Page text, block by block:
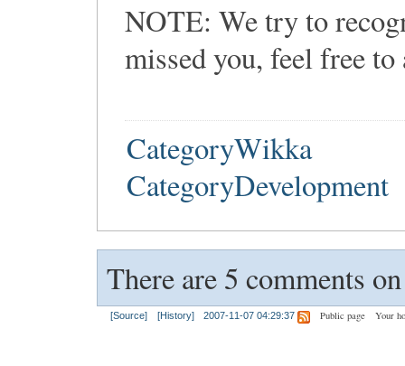
NOTE: We try to
missed you, feel free
CategoryWikka
CategoryDevelopment
There are 5 comments
[Source] [History] 2007-11-07 04:29:37 Public page Your